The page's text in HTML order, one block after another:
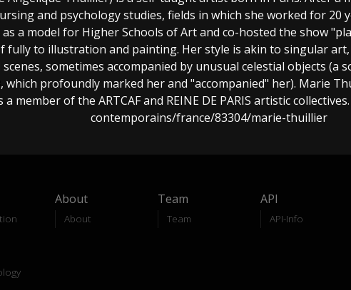
and psychology studies, fields in which she worked for 20
a model for Higher Schools of Art and co-hosted the show
fully to illustration and painting. Her style is akin to singular
sometimes accompanied by unusual celestial objects
which profoundly marked her and "accompanied" her). Marie
a member of the ARTCAF and REINE DE PARIS artistic
contemporains/france/83304/marie-thuillier
About
About
Team
Team
API
API-Info